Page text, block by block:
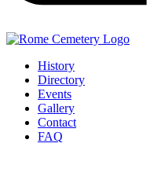
History
Directory
Events
Gallery
Contact
FAQ